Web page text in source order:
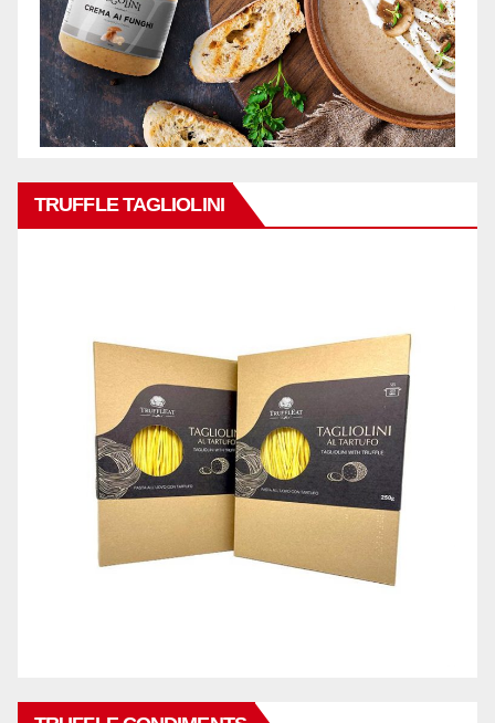
TRUFFLE TAGLIOLINI